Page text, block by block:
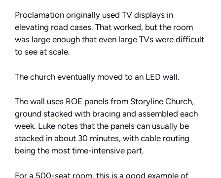
Proclamation originally used TV displays in
elevating road cases. That worked, but the room
was large enough that even large TVs were difficult
to see at scale.
The church eventually moved to an LED wall.
The wall uses ROE panels from Storyline Church,
ground stacked with bracing and assembled each
week. Luke notes that the panels can usually be
stacked in about 30 minutes, with cable routing
being the most time-intensive part.
For a 500-seat room, this is a good example of